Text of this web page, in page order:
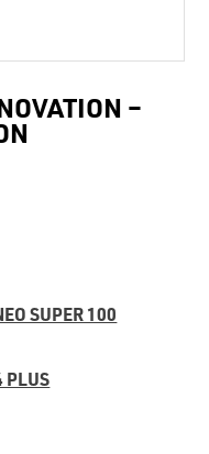
–
SUPER 100
PLUS